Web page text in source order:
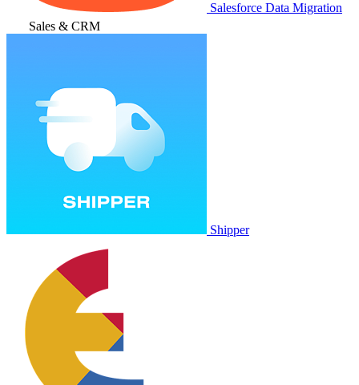
Salesforce Data Migration
Sales & CRM
Shipper